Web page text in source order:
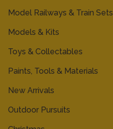
Model Railways & Train Sets
Models & Kits
Toys & Collectables
Paints, Tools & Materials
New Arrivals
Outdoor Pursuits